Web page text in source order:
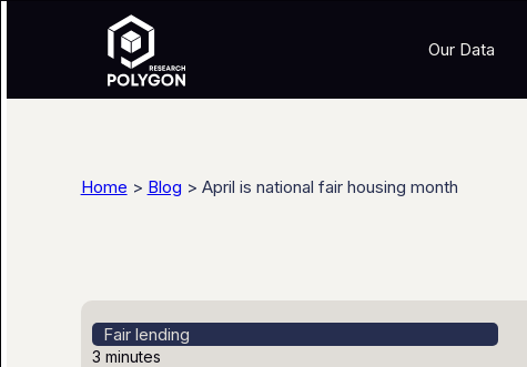
Our Data
Home > Blog > April is national fair housing month
Fair lending
3 minutes